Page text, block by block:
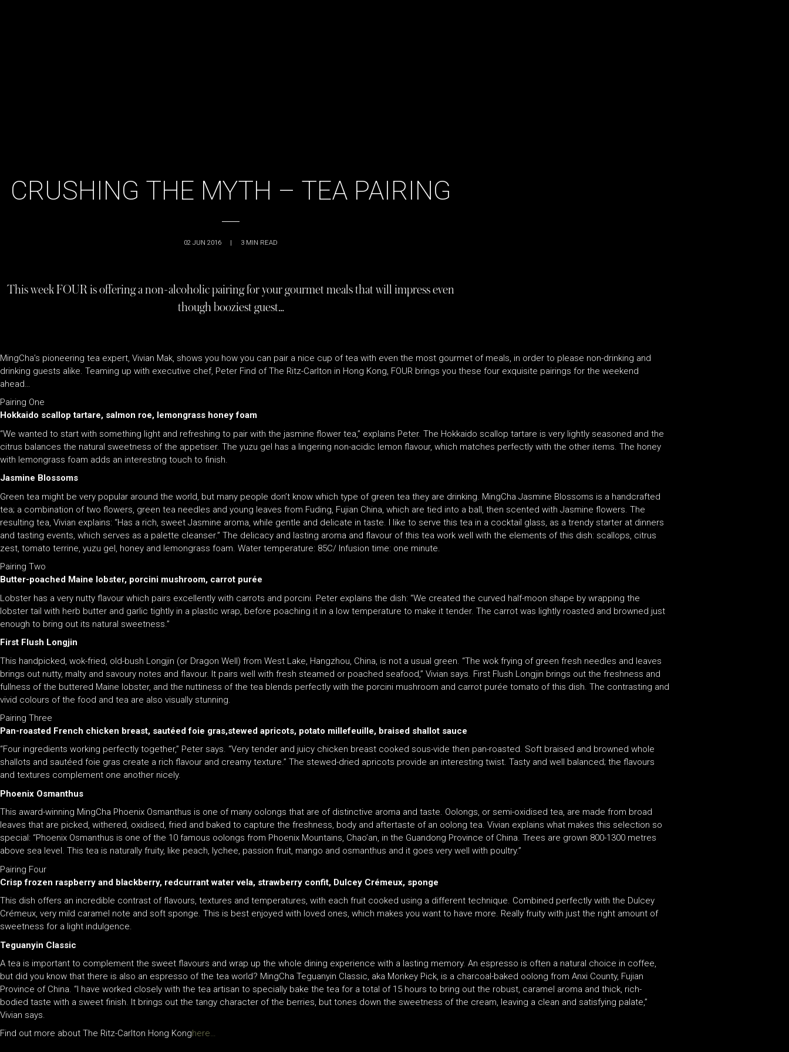
CRUSHING THE MYTH – TEA PAIRING
02 JUN 2016 | 3 MIN READ
This week FOUR is offering a non-alcoholic pairing for your gourmet meals that will impress even
though booziest guest…
MingCha’s pioneering tea expert, Vivian Mak, shows you how you can pair a nice cup of tea with even the most gourmet of meals, in order to please non-drinking and
drinking guests alike. Teaming up with executive chef, Peter Find of The Ritz-Carlton in Hong Kong, FOUR brings you these four exquisite pairings for the weekend
ahead…
Pairing One
Hokkaido scallop tartare, salmon roe, lemongrass honey foam
“We wanted to start with something light and refreshing to pair with the jasmine flower tea,” explains Peter. The Hokkaido scallop tartare is very lightly seasoned and the
citrus balances the natural sweetness of the appetiser. The yuzu gel has a lingering non-acidic lemon flavour, which matches perfectly with the other items. The honey
with lemongrass foam adds an interesting touch to finish.
Jasmine Blossoms
Green tea might be very popular around the world, but many people don’t know which type of green tea they are drinking. MingCha Jasmine Blossoms is a handcrafted
tea; a combination of two flowers, green tea needles and young leaves from Fuding, Fujian China, which are tied into a ball, then scented with Jasmine flowers. The
resulting tea, Vivian explains: “Has a rich, sweet Jasmine aroma, while gentle and delicate in taste. I like to serve this tea in a cocktail glass, as a trendy starter at dinners
and tasting events, which serves as a palette cleanser.” The delicacy and lasting aroma and flavour of this tea work well with the elements of this dish: scallops, citrus
zest, tomato terrine, yuzu gel, honey and lemongrass foam. Water temperature: 85C/ Infusion time: one minute.
Pairing Two
Butter-poached Maine lobster, porcini mushroom, carrot purée
Lobster has a very nutty flavour which pairs excellently with carrots and porcini. Peter explains the dish: “We created the curved half-moon shape by wrapping the
lobster tail with herb butter and garlic tightly in a plastic wrap, before poaching it in a low temperature to make it tender. The carrot was lightly roasted and browned just
enough to bring out its natural sweetness.”
First Flush Longjin
This handpicked, wok-fried, old-bush Longjin (or Dragon Well) from West Lake, Hangzhou, China, is not a usual green. “The wok frying of green fresh needles and leaves
brings out nutty, malty and savoury notes and flavour. It pairs well with fresh steamed or poached seafood,” Vivian says. First Flush Longjin brings out the freshness and
fullness of the buttered Maine lobster, and the nuttiness of the tea blends perfectly with the porcini mushroom and carrot purée tomato of this dish. The contrasting and
vivid colours of the food and tea are also visually stunning.
Pairing Three
Pan-roasted French chicken breast, sautéed foie gras,stewed apricots, potato millefeuille, braised shallot sauce
“Four ingredients working perfectly together,” Peter says. “Very tender and juicy chicken breast cooked sous-vide then pan-roasted. Soft braised and browned whole
shallots and sautéed foie gras create a rich flavour and creamy texture.” The stewed-dried apricots provide an interesting twist. Tasty and well balanced; the flavours
and textures complement one another nicely.
Phoenix Osmanthus
This award-winning MingCha Phoenix Osmanthus is one of many oolongs that are of distinctive aroma and taste. Oolongs, or semi-oxidised tea, are made from broad
leaves that are picked, withered, oxidised, fried and baked to capture the freshness, body and aftertaste of an oolong tea. Vivian explains what makes this selection so
special: “Phoenix Osmanthus is one of the 10 famous oolongs from Phoenix Mountains, Chao’an, in the Guandong Province of China. Trees are grown 800-1300 metres
above sea level. This tea is naturally fruity, like peach, lychee, passion fruit, mango and osmanthus and it goes very well with poultry.”
Pairing Four
Crisp frozen raspberry and blackberry, redcurrant water vela, strawberry confit, Dulcey Crémeux, sponge
This dish offers an incredible contrast of flavours, textures and temperatures, with each fruit cooked using a different technique. Combined perfectly with the Dulcey
Crémeux, very mild caramel note and soft sponge. This is best enjoyed with loved ones, which makes you want to have more. Really fruity with just the right amount of
sweetness for a light indulgence.
Teguanyin Classic
A tea is important to complement the sweet flavours and wrap up the whole dining experience with a lasting memory. An espresso is often a natural choice in coffee,
but did you know that there is also an espresso of the tea world? MingCha Teguanyin Classic, aka Monkey Pick, is a charcoal-baked oolong from Anxi County, Fujian
Province of China. “I have worked closely with the tea artisan to specially bake the tea for a total of 15 hours to bring out the robust, caramel aroma and thick, rich-
bodied taste with a sweet finish. It brings out the tangy character of the berries, but tones down the sweetness of the cream, leaving a clean and satisfying palate,”
Vivian says.
Find out more about The Ritz-Carlton Hong Konghere…